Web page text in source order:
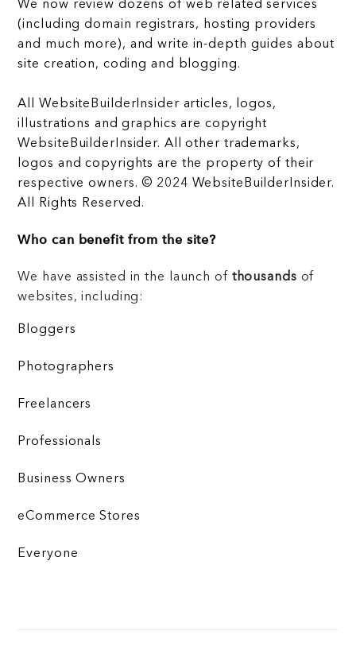
We now review dozens of web related services
(including domain registrars, hosting providers
and much more), and write in-depth guides about
site creation, coding and blogging.
All WebsiteBuilderInsider articles, logos,
illustrations and graphics are copyright
WebsiteBuilderInsider. All other trademarks,
logos and copyrights are the property of their
respective owners. © 2024 WebsiteBuilderInsider.
All Rights Reserved.
Who can benefit from the site?
We have assisted in the launch of thousands of
websites, including:
Bloggers
Photographers
Freelancers
Professionals
Business Owners
eCommerce Stores
Everyone